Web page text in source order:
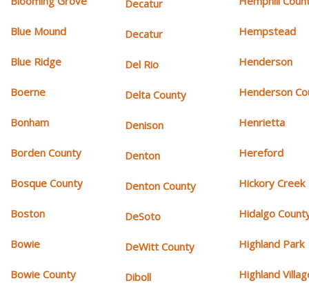
Blue Mound
Blue Ridge
Boerne
Bonham
Borden County
Bosque County
Boston
Bowie
Bowie County
Decatur
Decatur
Del Rio
Delta County
Denison
Denton
Denton County
DeSoto
DeWitt County
Diboll
Hempstead
Henderson
Henderson
Henrietta
Hereford
Hickory Creek
Hidalgo
Highland Park
Highland